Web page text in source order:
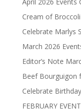
Cream of
Celebrate Marlys
March 2026
Editor’s Note
Beef Bourguigon
Celebrate
FEBRUARY